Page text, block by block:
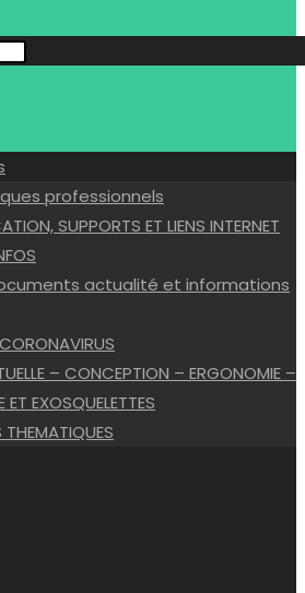
professionnels
SUPPORTS ET LIENS INTERNET
actualité et informations
– CONCEPTION – ERGONOMIE –
EXOSQUELETTES
THEMATIQUES